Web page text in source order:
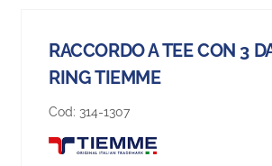
RACCORDO A TEE CON 3
RING TIEMME
Cod: 314-1307